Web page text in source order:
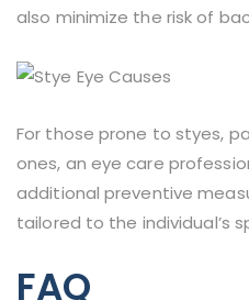
also minimize the risk of
For those prone to styes,
ones, an eye care
additional preventive
tailored to the individual’s
FAQ